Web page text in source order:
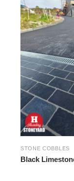
STONE COBBLES
Black